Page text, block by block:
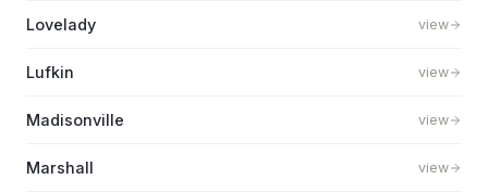
Lovelady view
Lufkin view
Madisonville view
Marshall view